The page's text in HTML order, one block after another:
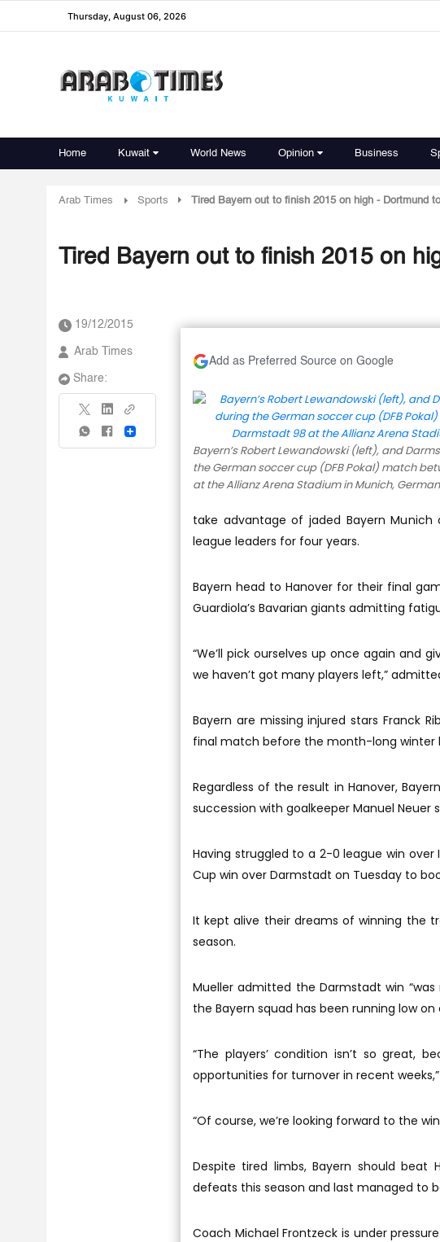
Thursday, August 06, 2026
Home Kuwait World News Opinion Business
Arab Times Sports Tired Bayern out to finish 2015 on high - Dortmund
19/12/2015
Arab Times
Share:
Share
Add as Preferred Source on Google
Bayern’s Robert Lewandowski (left), and
the German soccer cup (DFB Pokal) match
at the Allianz Arena Stadium in Munich,
take advantage of jaded Bayern
league leaders for four years.
Bayern head to Hanover for their final
Guardiola’s Bavarian giants admitting
“We’ll pick ourselves up once again and
we haven’t got many players left,”
Bayern are missing injured stars Franck
final match before the month-long winter
Regardless of the result in Hanover,
succession with goalkeeper Manuel
Having struggled to a 2-0 league win
Cup win over Darmstadt on Tuesday to
It kept alive their dreams of winning the
season.
Mueller admitted the Darmstadt win
the Bayern squad has been running low on
“The players’ condition isn’t so great,
opportunities for turnover in recent
“Of course, we’re looking forward to the
Despite tired limbs, Bayern should
defeats this season and last managed to
Coach Michael Frontzeck is under